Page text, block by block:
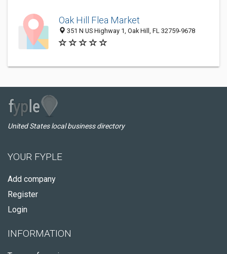
Oak Hill Flea Market
351 N US Highway 1, Oak Hill, FL 32759-9678
United States local business directory
YOUR FYPLE
Add company
Register
Login
INFORMATION